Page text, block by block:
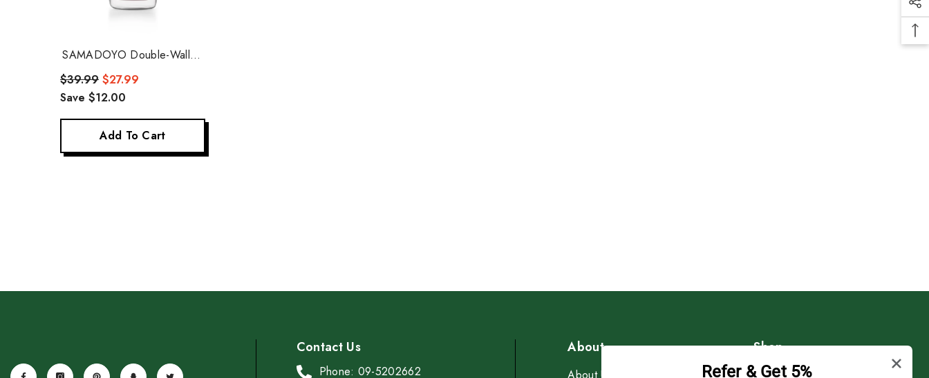
SAMADOYO Double-Walled
Glass Coffee Cup 180ml*2
$39.99 $27.99
Save $12.00
Add To Cart
SAMADOYO Double-Walled
Contact Us
Phone: 09-5202662
About
About Us
Shop
Shipping Policy
Refer & Get 5%